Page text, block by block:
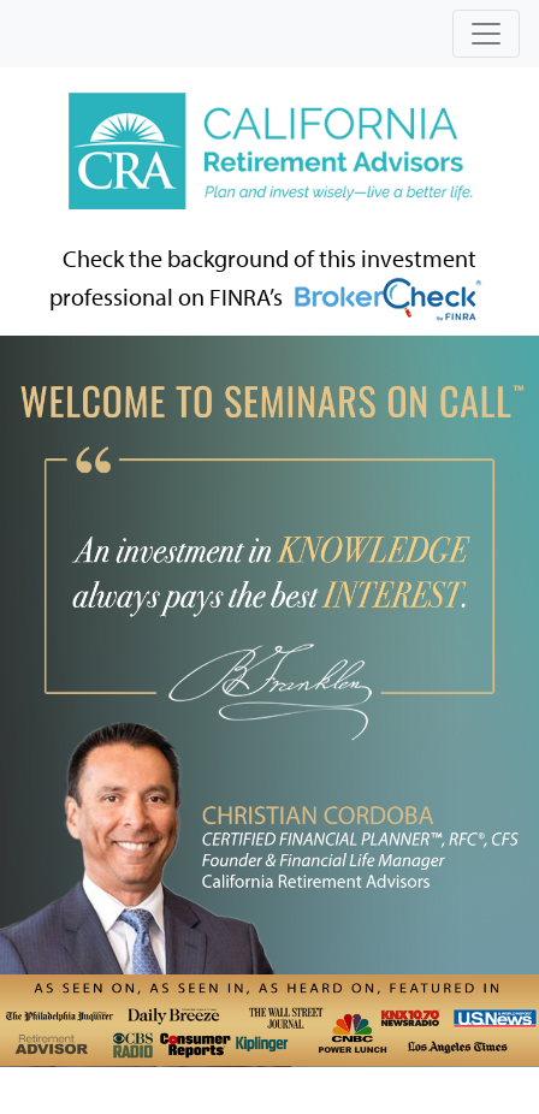
Check the background of this investment
professional on FINRA’s